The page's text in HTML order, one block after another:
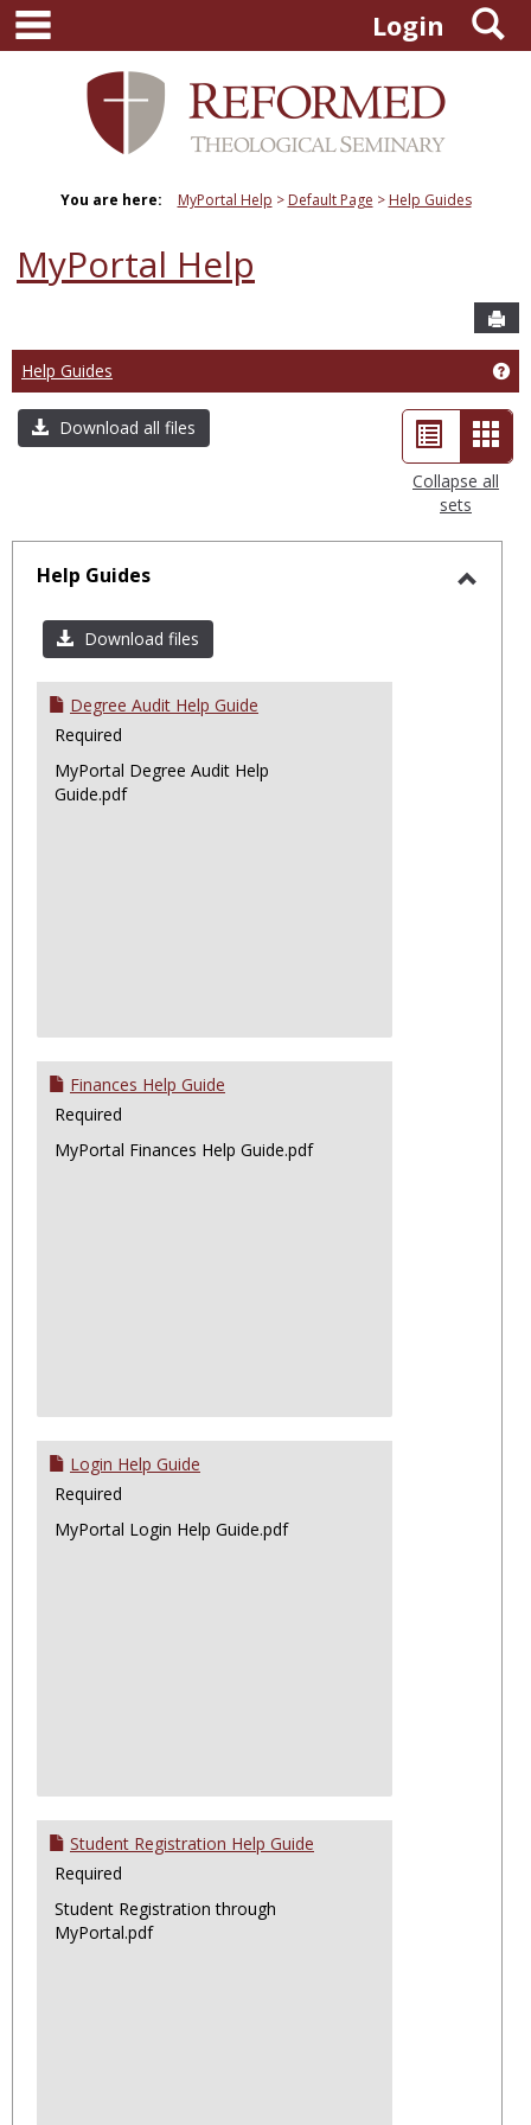
Skip
content
Login
You are here: MyPortal Help Default Page Help Guides
MyPortal Help
Help Guides
Download all files
List
view
Card
view
-
Collapse all
sets
Help Guides
Download files
Degree Audit Help Guide
Required
MyPortal Degree Audit Help
Guide.pdf
Finances Help Guide
Required
MyPortal Finances Help Guide.pdf
Login Help Guide
Required
MyPortal Login Help Guide.pdf
Student Registration Help Guide
Required
Student Registration through
MyPortal.pdf